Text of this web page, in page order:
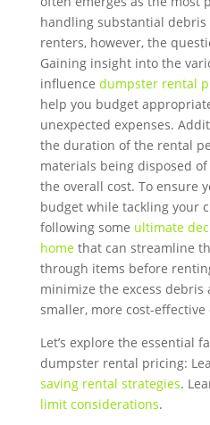
handling substantial debris
renters, however, the
Gaining insight into the
influence dumpster rental
help you budget
unexpected expenses.
the duration of the rental
materials being disposed
the overall cost. To ensure
budget while tackling your
following some ultimate
homethat can streamline
through items before
minimize the excess debris
smaller, more cost-effective
Let’s explore the essential
dumpster rental pricing:
saving rental strategies.
limit considerations.